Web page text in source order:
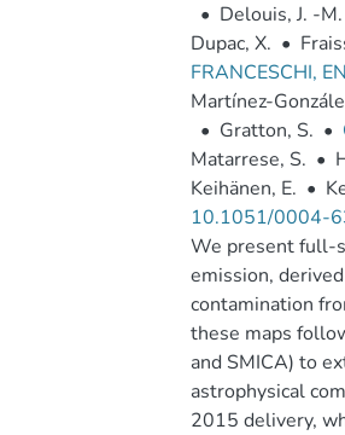
• Delouis, J. -M.
Dupac, X. •
FRANCESCHI,
Martínez-
• Gratton, S. •
Matarrese, S. •
Keihänen, E. •
10.1051/0004-
We present full-
emission,
contamination
these maps
and SMICA) to
astrophysical
2015 delivery,